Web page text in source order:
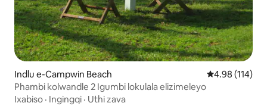
Indlu e-Campwin Beach 4.98
4.98 (114)
Phambi kolwandle 2 Igumbi lokulala elizimeleyo
Ixabiso · Ingingqi · Uthi zava